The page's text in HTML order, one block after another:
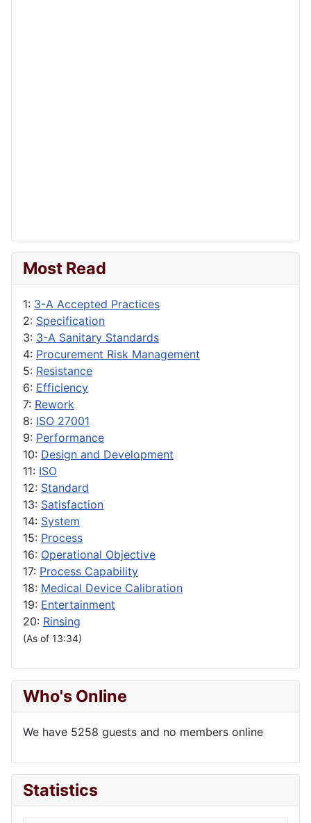
Most Read
1: 3-A Accepted Practices
2: Specification
3: 3-A Sanitary Standards
4: Procurement Risk Management
5: Resistance
6: Efficiency
7: Rework
8: ISO 27001
9: Performance
10: Design and Development
11: ISO
12: Standard
13: Satisfaction
14: System
15: Process
16: Operational Objective
17: Process Capability
18: Medical Device Calibration
19: Entertainment
20: Rinsing
(As of 13:34)
Who's Online
We have 5258 guests and no members online
Statistics